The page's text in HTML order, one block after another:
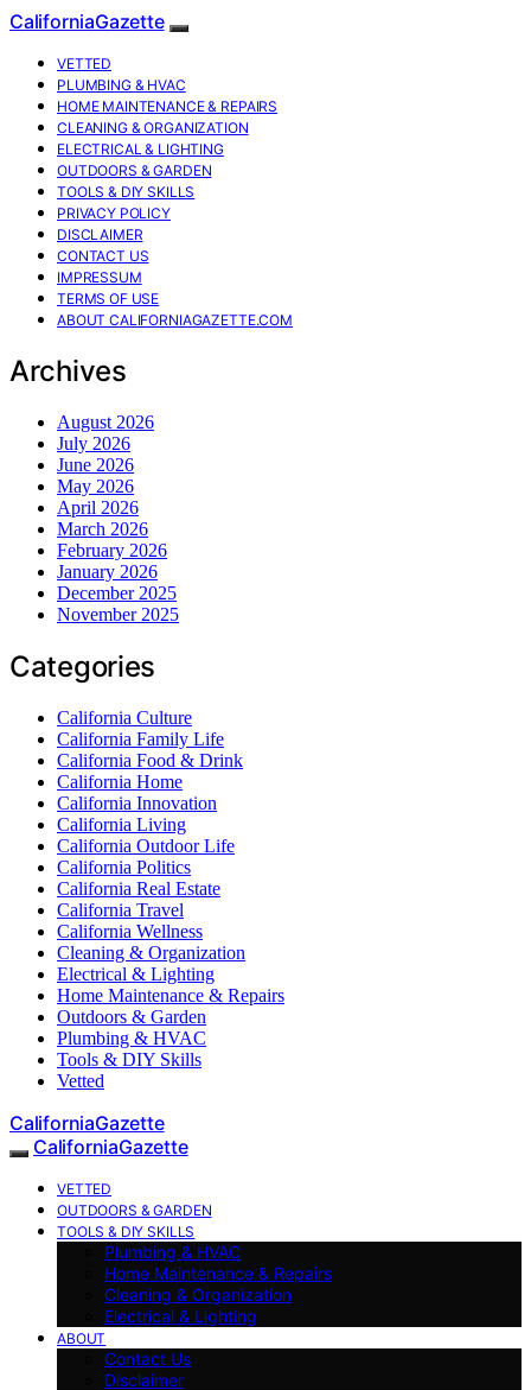
CaliforniaGazette
VETTED
PLUMBING & HVAC
HOME MAINTENANCE & REPAIRS
CLEANING & ORGANIZATION
ELECTRICAL & LIGHTING
OUTDOORS & GARDEN
TOOLS & DIY SKILLS
PRIVACY POLICY
DISCLAIMER
CONTACT US
IMPRESSUM
TERMS OF USE
ABOUT CALIFORNIAGAZETTE.COM
Archives
August 2026
July 2026
June 2026
May 2026
April 2026
March 2026
February 2026
January 2026
December 2025
November 2025
Categories
California Culture
California Family Life
California Food & Drink
California Home
California Innovation
California Living
California Outdoor Life
California Politics
California Real Estate
California Travel
California Wellness
Cleaning & Organization
Electrical & Lighting
Home Maintenance & Repairs
Outdoors & Garden
Plumbing & HVAC
Tools & DIY Skills
Vetted
CaliforniaGazette
CaliforniaGazette
VETTED
OUTDOORS & GARDEN
TOOLS & DIY SKILLS
Plumbing & HVAC
Home Maintenance & Repairs
Cleaning & Organization
Electrical & Lighting
ABOUT
Contact Us
Disclaimer